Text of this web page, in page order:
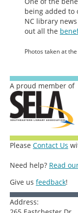
being added to
NC library
out all the
Photos taken at
A proud member of
Please Contact Us
Need help? Read
Give us feedback!
Address: